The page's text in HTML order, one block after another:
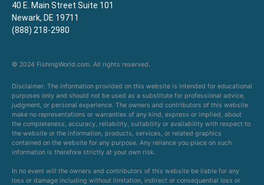
40 E. Main Street Suite 101
Newark, DE 19711
(888) 218-2980
© 2024 FishingWorld.com. All rights reserved.
Disclaimer: The information provided on this website is intended for educational
purposes only and should not be used as a substitute for professional advice,
judgment, or personal experience. The owners and contributors of this website
make no representations or warranties of any kind, express or implied, about
the completeness, accuracy, reliability, suitability or availability with respect to
the website or the information, products, services, or related graphics
contained on the website for any purpose. Any reliance you place on such
information is therefore strictly at your own risk.
In no event will the owners and contributors of this website be liable for any
loss or damage including without limitation, indirect or consequential loss or